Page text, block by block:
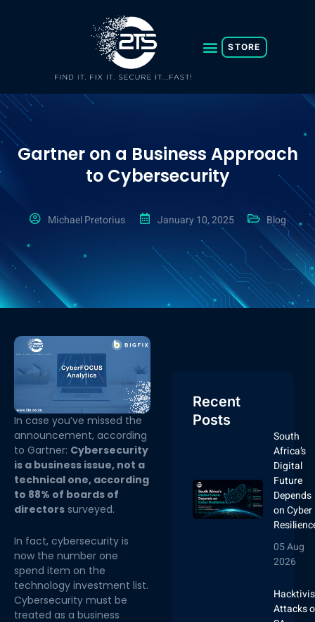
STORE
Gartner on a Business Approach
to Cybersecurity
Michael Pretorius January 10, 2025 Blog
In case you’ve missed the
announcement, according
to Gartner: Cybersecurity
is a business issue, not a
technical one, according
to 88% of boards of
directors surveyed.
In fact, cybersecurity is
now the number one
spend item on the
technology investment list.
Cybersecurity must be
treated as a business
Recent
Posts
South
Africa’s
Digital
Future
Depends
on Cyber
05 Aug
2026
Attacks